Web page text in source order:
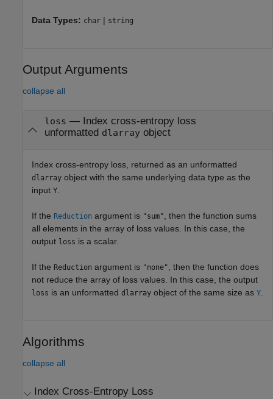
Data Types: char | string
Output Arguments
collapse all
loss — Index cross-entropy loss
unformatted dlarrayobject
Index cross-entropy loss, returned as an unformatted
dlarray object with the same underlying data type as the
input Y.
If the Reduction argument is "sum", then the function sums
all elements in the array of loss values. In this case, the
output loss is a scalar.
If the Reduction argument is "none", then the function does
not reduce the array of loss values. In this case, the output
loss is an unformatted dlarray object of the same size as Y.
Algorithms
collapse all
Index Cross-Entropy Loss